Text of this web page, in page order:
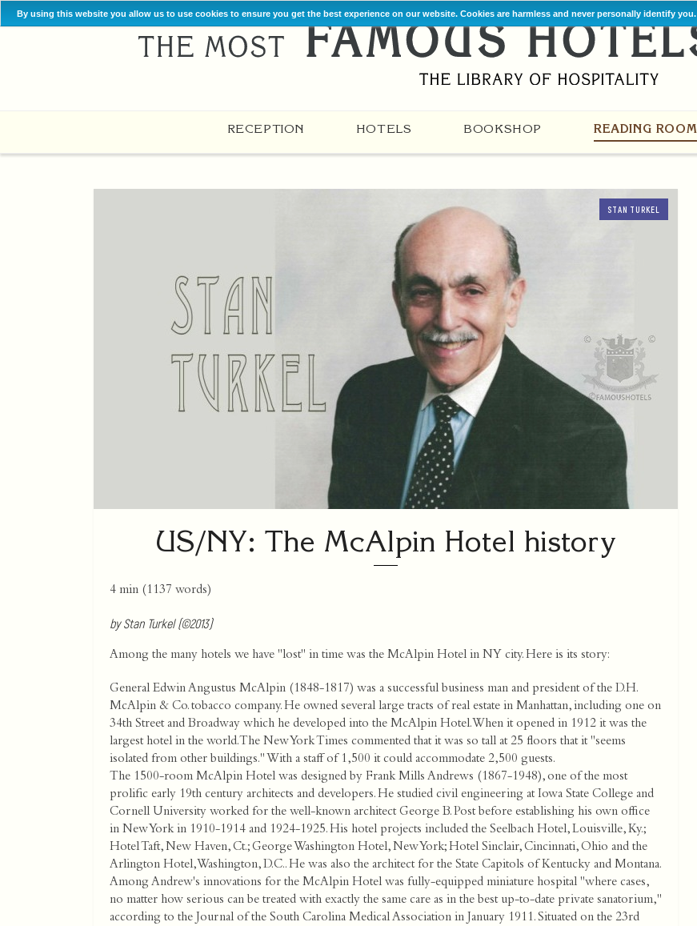
By using this website you allow us to use cookies to ensure you get the best experience on our website. Cookies are harmless and never personally identify you.
RECEPTION HOTELS BOOKSHOP READING ROOM
STAN TURKEL
US/NY: The McAlpin Hotel history
4 min (1137 words)
by Stan Turkel (©2013)
Among the many hotels we have "lost" in time was the McAlpin Hotel in NY city. Here is its story:
General Edwin Angustus McAlpin (1848-1817) was a successful business man and president of the D.H.
McAlpin & Co. tobacco company. He owned several large tracts of real estate in Manhattan, including one on
34th Street and Broadway which he developed into the McAlpin Hotel. When it opened in 1912 it was the
largest hotel in the world. The New York Times commented that it was so tall at 25 floors that it "seems
isolated from other buildings." With a staff of 1,500 it could accommodate 2,500 guests.
The 1500-room McAlpin Hotel was designed by Frank Mills Andrews (1867-1948), one of the most
prolific early 19th century architects and developers. He studied civil engineering at Iowa State College and
Cornell University worked for the well-known architect George B. Post before establishing his own office
in New York in 1910-1914 and 1924-1925. His hotel projects included the Seelbach Hotel, Louisville, Ky.;
Hotel Taft, New Haven, Ct.; George Washington Hotel, New York; Hotel Sinclair, Cincinnati, Ohio and the
Arlington Hotel, Washington, D.C.. He was also the architect for the State Capitols of Kentucky and Montana.
Among Andrew's innovations for the McAlpin Hotel was fully-equipped miniature hospital "where cases,
no matter how serious can be treated with exactly the same care as in the best up-to-date private sanatorium,"
according to the Journal of the South Carolina Medical Association in January 1911. Situated on the 23rd